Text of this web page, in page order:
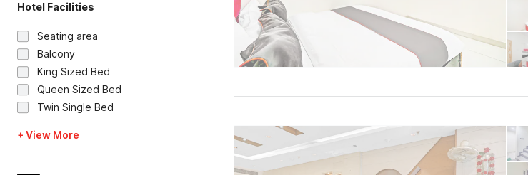
Hotel Facilities
Seating area
Balcony
King Sized Bed
Queen Sized Bed
Twin Single Bed
+ View More